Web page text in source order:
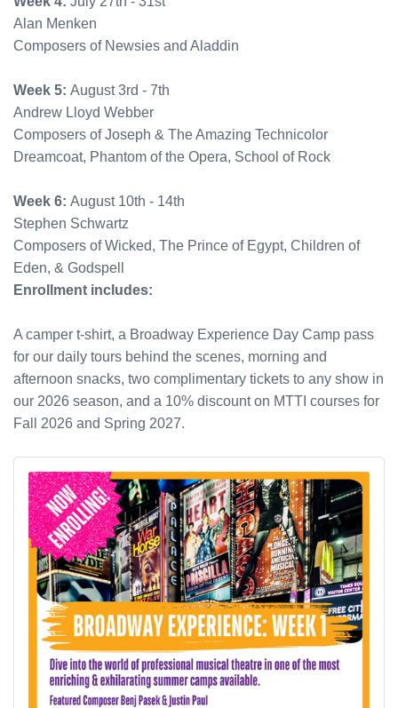
Alan Menken
Composers of Newsies and Aladdin
Week 5: August 3rd - 7th
Andrew Lloyd Webber
Composers of Joseph & The Amazing Technicolor
Dreamcoat, Phantom of the Opera, School of Rock
Week 6: August 10th - 14th
Stephen Schwartz
Composers of Wicked, The Prince of Egypt, Children of
Eden, & Godspell
Enrollment includes:
A camper t-shirt, a Broadway Experience Day Camp pass
for our daily tours behind the scenes, morning and
afternoon snacks, two complimentary tickets to any show in
our 2026 season, and a 10% discount on MTTI courses for
Fall 2026 and Spring 2027.